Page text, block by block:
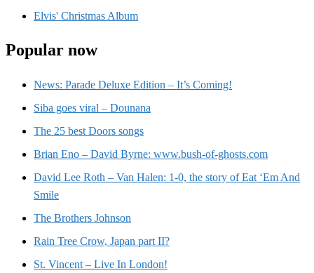
Elvis' Christmas Album
Popular now
News: Parade Deluxe Edition – It’s Coming!
Siba goes viral – Dounana
The 25 best Doors songs
Brian Eno – David Byrne: www.bush-of-ghosts.com
David Lee Roth – Van Halen: 1-0, the story of Eat ‘Em And
Smile
The Brothers Johnson
Rain Tree Crow, Japan part II?
St. Vincent – Live In London!